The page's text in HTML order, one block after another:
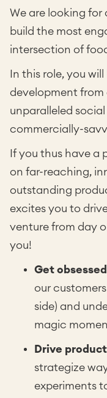
We are looking for
build the most
intersection of
In this role, you
development from
unparalleled
commercially-
If you thus have a
on far-reaching,
outstanding
excites you to
venture from day
you!
Get
our
side) and
magic
Drive
strategize
experiments